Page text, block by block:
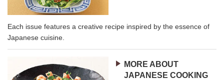
Each issue features a creative recipe inspired by the essence of
Japanese cuisine.
MORE ABOUT
JAPANESE COOKING